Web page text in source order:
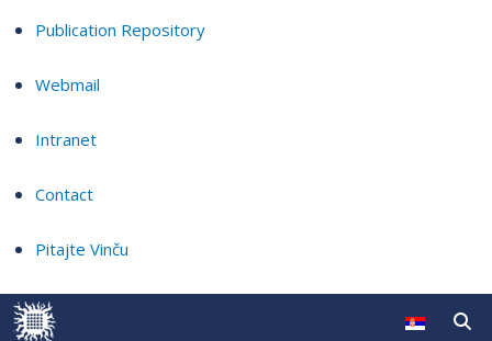
Publication Repository
Webmail
Intranet
Contact
Pitajte Vinču